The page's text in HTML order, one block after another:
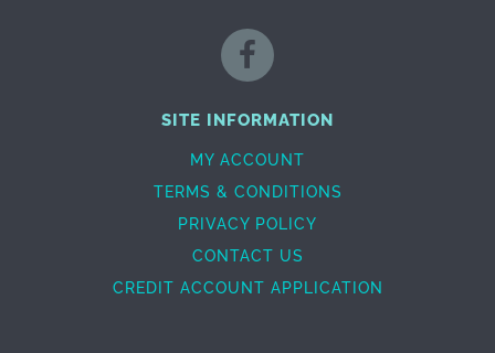
SITE INFORMATION
MY ACCOUNT
TERMS & CONDITIONS
PRIVACY POLICY
CONTACT US
CREDIT ACCOUNT APPLICATION